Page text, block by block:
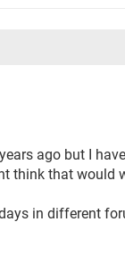
ago but I
think that would
in different